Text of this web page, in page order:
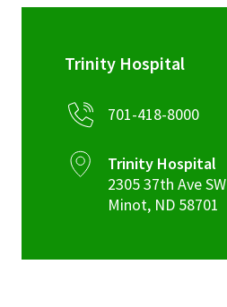
Trinity Hospital
701-418-8000
Trinity Hospital
2305 37th Ave SW
Minot, ND 58701